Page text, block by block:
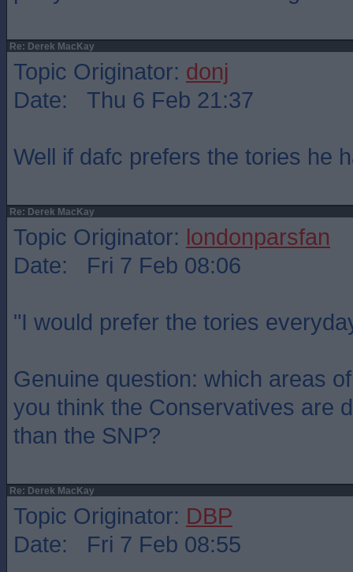
Re: Derek MacKay
Topic Originator: donj
Date: Thu 6 Feb 21:37
Well if dafc prefers the tories he
Re: Derek MacKay
Topic Originator: londonparsfan
Date: Fri 7 Feb 08:06
"I would prefer the tories
Genuine question: which areas
you think the Conservatives are
than the SNP?
Re: Derek MacKay
Topic Originator: DBP
Date: Fri 7 Feb 08:55